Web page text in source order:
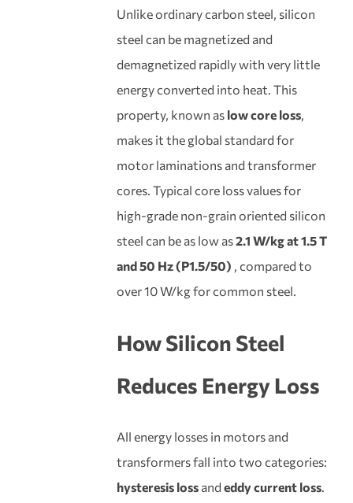
Unlike ordinary carbon steel, silicon
steel can be magnetized and
demagnetized rapidly with very little
energy converted into heat. This
property, known as low core loss,
makes it the global standard for
motor laminations and transformer
cores. Typical core loss values for
high-grade non-grain oriented silicon
steel can be as low as2.1 W/kg at 1.5 T
and 50 Hz (P1.5/50) , compared to
over 10 W/kg for common steel.
How Silicon Steel
Reduces Energy Loss
All energy losses in motors and
transformers fall into two categories:
hysteresis loss and eddy current loss.